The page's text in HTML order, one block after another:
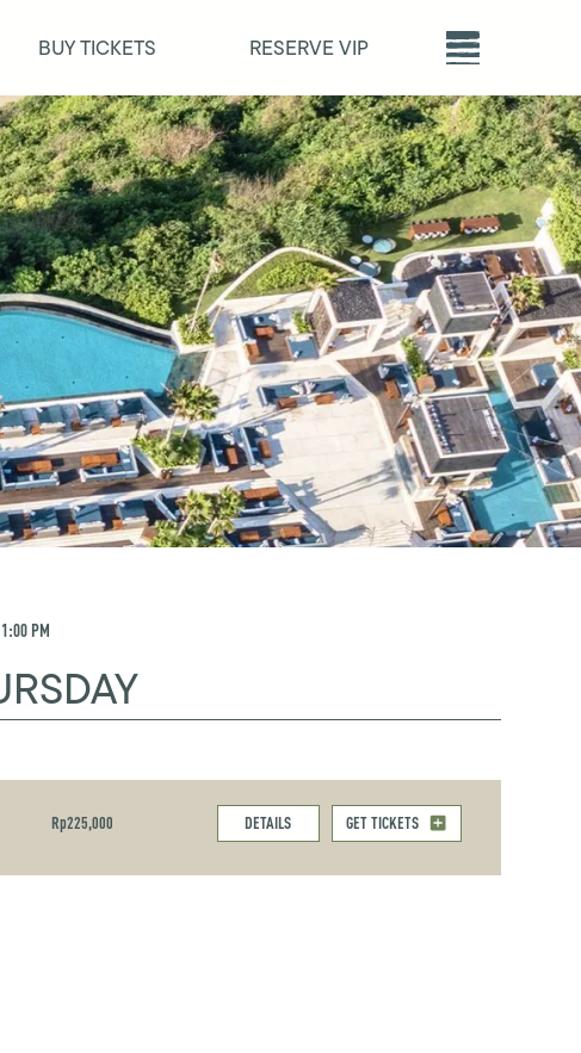
BUY TICKETS RESERVE VIP
1:00 PM
Rp225,000 DETAILS GET TICKETS